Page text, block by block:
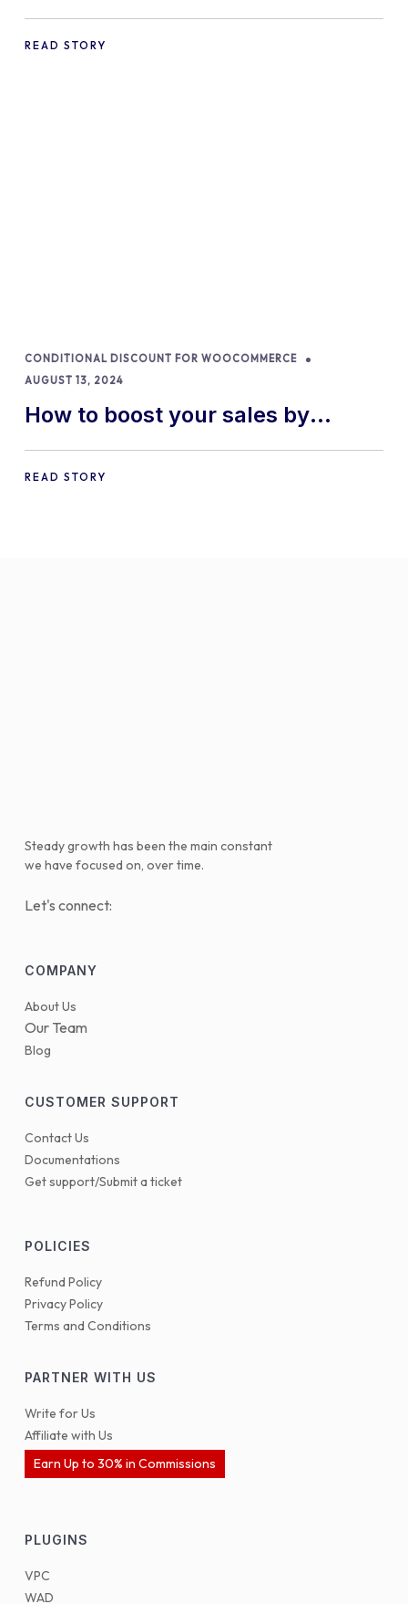
commerce Shopify Store
READ STORY
CONDITIONAL DISCOUNT FOR WOOCOMMERCE
AUGUST 13, 2024
How to boost your sales by
offering free gifts in
WooCommerce
READ STORY
Steady growth has been the main constant
we have focused on, over time.
Let's connect:
COMPANY
About Us
Our Team
Blog
CUSTOMER SUPPORT
Contact Us
Documentations
Get support/Submit a ticket
POLICIES
Refund Policy
Privacy Policy
Terms and Conditions
PARTNER WITH US
Write for Us
Affiliate with Us
Earn Up to 30% in Commissions
PLUGINS
VPC
WAD